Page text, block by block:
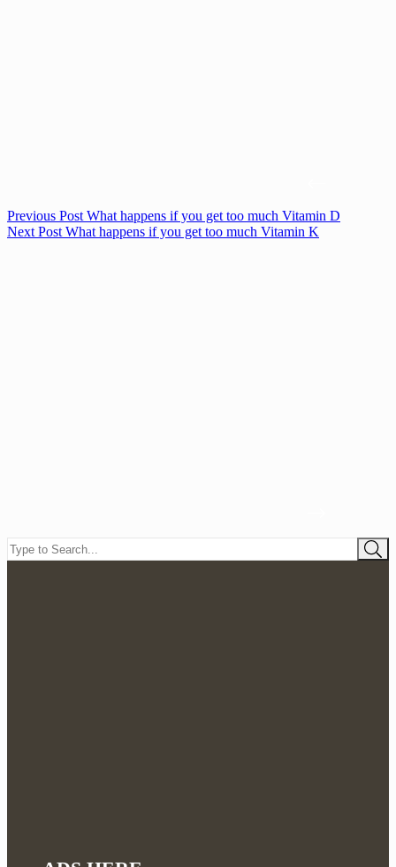
Previous Post What happens if you get too much Vitamin D
Next Post What happens if you get too much Vitamin K